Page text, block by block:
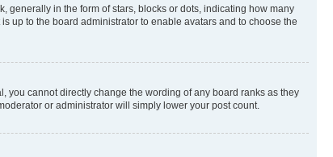
generally in the form of stars, blocks or dots, indicating how many
up to the board administrator to enable avatars and to choose the
you cannot directly change the wording of any board ranks as they
or administrator will simply lower your post count.